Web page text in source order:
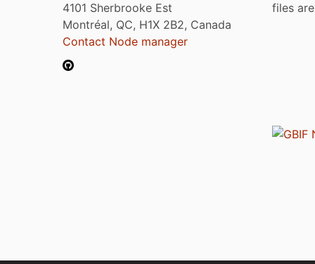
4101 Sherbrooke Est
Montréal, QC, H1X 2B2, Canada
Contact Node manager
files